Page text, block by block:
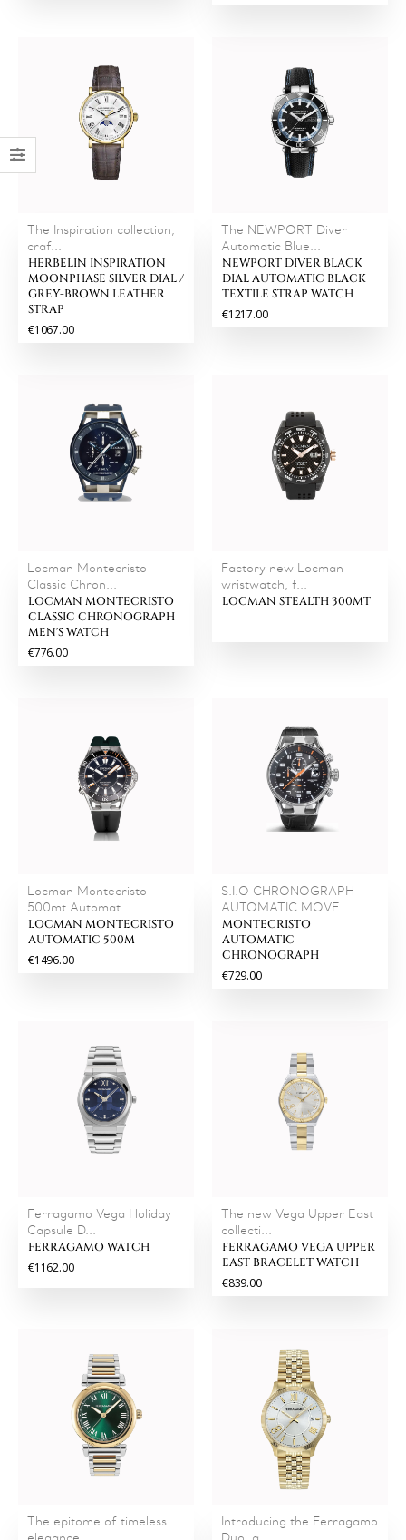
The Inspiration collection,
craf...
HERBELIN INSPIRATION
MOONPHASE SILVER DIAL /
GREY-BROWN LEATHER
STRAP
€1067.00
The NEWPORT Diver
Automatic Blue...
NEWPORT DIVER BLACK
DIAL AUTOMATIC BLACK
TEXTILE STRAP WATCH
€1217.00
Locman Montecristo
Classic Chron...
LOCMAN MONTECRISTO
CLASSIC CHRONOGRAPH
MEN'S WATCH
€776.00
Factory new Locman
wristwatch, f...
LOCMAN STEALTH 300MT
Locman Montecristo
500mt Automat...
LOCMAN MONTECRISTO
AUTOMATIC 500M
€1496.00
S.I.O CHRONOGRAPH
AUTOMATIC MOVE...
MONTECRISTO
AUTOMATIC
CHRONOGRAPH
€729.00
Ferragamo Vega Holiday
Capsule D...
FERRAGAMO WATCH
€1162.00
The new Vega Upper East
collecti...
FERRAGAMO VEGA UPPER
EAST BRACELET WATCH
€839.00
The epitome of timeless
Introducing the Ferragamo